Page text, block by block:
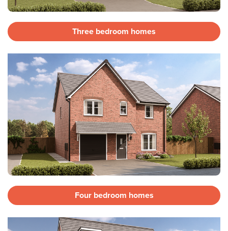
Three bedroom homes
Four bedroom homes